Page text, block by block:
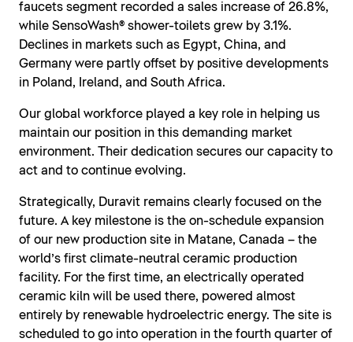
faucets segment recorded a sales increase of 26.8%,
while SensoWash® shower-toilets grew by 3.1%.
Declines in markets such as Egypt, China, and
Germany were partly offset by positive developments
in Poland, Ireland, and South Africa.
Our global workforce played a key role in helping us
maintain our position in this demanding market
environment. Their dedication secures our capacity to
act and to continue evolving.
Strategically, Duravit remains clearly focused on the
future. A key milestone is the on-schedule expansion
of our new production site in Matane, Canada – the
world’s first climate-neutral ceramic production
facility. For the first time, an electrically operated
ceramic kiln will be used there, powered almost
entirely by renewable hydroelectric energy. The site is
scheduled to go into operation in the fourth quarter of